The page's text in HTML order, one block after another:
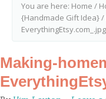
You are here: Home /
{Handmade Gift Idea}/
EverythingEtsy.com_.jpg
Making-